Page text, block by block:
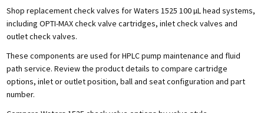
Shop replacement check valves for Waters 1525 100 µL head systems,
including OPTI-MAX check valve cartridges, inlet check valves and
outlet check valves.
These components are used for HPLC pump maintenance and fluid
path service. Review the product details to compare cartridge
options, inlet or outlet position, ball and seat configuration and part
number.